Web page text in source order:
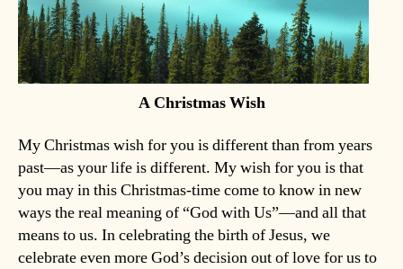
A Christmas Wish
My Christmas wish for you is different than from years
past—as your life is different. My wish for you is that
you may in this Christmas-time come to know in new
ways the real meaning of “God with Us”—and all that
means to us. In celebrating the birth of Jesus, we
celebrate even more God’s decision out of love for us to